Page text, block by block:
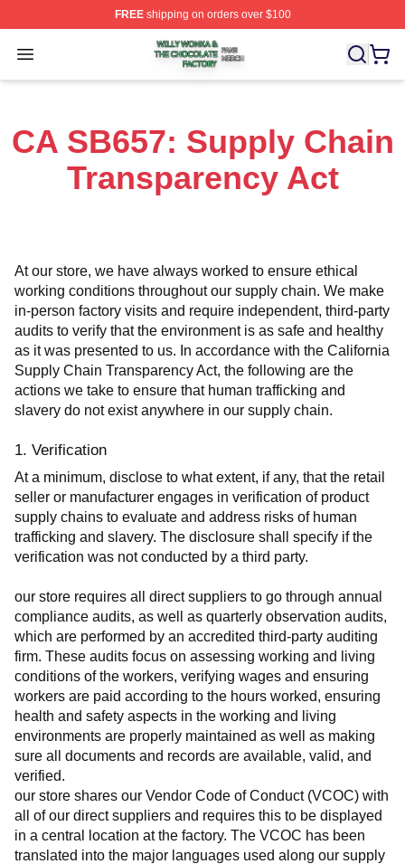
FREEshipping on orders over $100
Open menu
Willy Wonka & The Chocolate Factory Shop ⚡️
CA SB657: Supply Chain
Transparency Act
At our store, we have always worked to ensure ethical
working conditions throughout our supply chain. We make
in-person factory visits and require independent, third-party
audits to verify that the environment is as safe and healthy
as it was presented to us. In accordance with the California
Supply Chain Transparency Act, the following are the
actions we take to ensure that human trafficking and
slavery do not exist anywhere in our supply chain.
1. Verification
At a minimum, disclose to what extent, if any, that the retail
seller or manufacturer engages in verification of product
supply chains to evaluate and address risks of human
trafficking and slavery. The disclosure shall specify if the
verification was not conducted by a third party.
our store requires all direct suppliers to go through annual
compliance audits, as well as quarterly observation audits,
which are performed by an accredited third-party auditing
firm. These audits focus on assessing working and living
conditions of the workers, verifying wages and ensuring
workers are paid according to the hours worked, ensuring
health and safety aspects in the working and living
environments are properly maintained as well as making
sure all documents and records are available, valid, and
verified.
our store shares our Vendor Code of Conduct (VCOC) with
all of our direct suppliers and requires this to be displayed
in a central location at the factory. The VCOC has been
translated into the major languages used along our supply